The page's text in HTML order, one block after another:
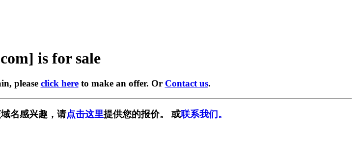
is for sale
please click hereto make an offer. Or Contact us.
名感兴趣，请点击这里提供您的报价。 或联系我们。